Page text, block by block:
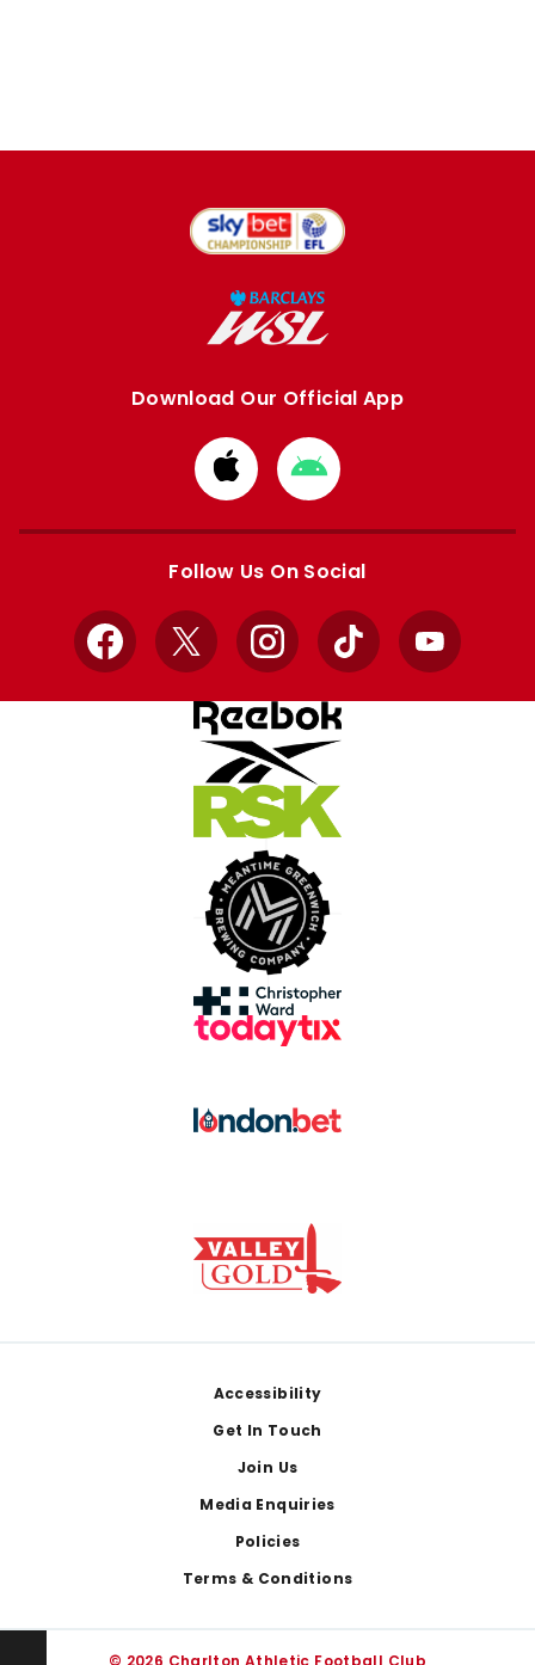
Download Our Official App
Download
from
Apple
Download
from
Google
Follow Us On Social
Facebook
X InstagramTikTok YouTube
Accessibility
Get In Touch
Join Us
Media Enquiries
Policies
Terms & Conditions
© 2026 Charlton Athletic Football Club